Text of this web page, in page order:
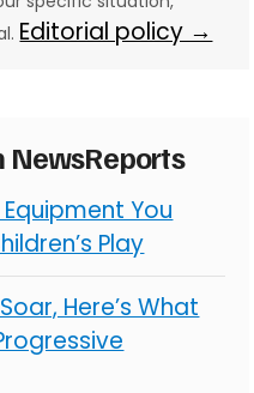
Editorial policy →
NewsReports
You
Play
Here’s What